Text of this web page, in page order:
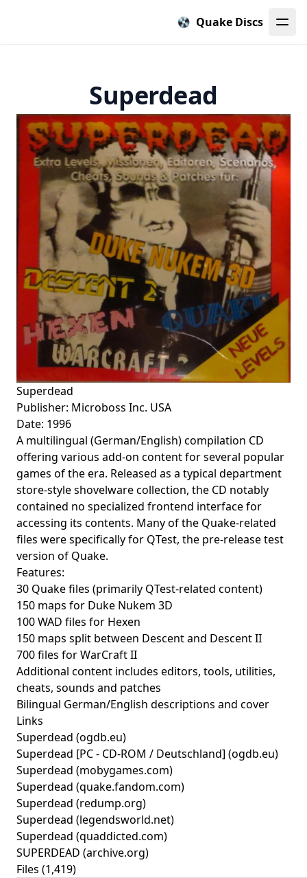
Quake Discs
Superdead
Superdead
Publisher: Microboss Inc. USA
Date: 1996
A multilingual (German/English) compilation CD
offering various add-on content for several popular
games of the era. Released as a typical department
store-style shovelware collection, the CD notably
contained no specialized frontend interface for
accessing its contents. Many of the Quake-related
files were specifically for QTest, the pre-release test
version of Quake.
Features:
30 Quake files (primarily QTest-related content)
150 maps for Duke Nukem 3D
100 WAD files for Hexen
150 maps split between Descent and Descent II
700 files for WarCraft II
Additional content includes editors, tools, utilities,
cheats, sounds and patches
Bilingual German/English descriptions and cover
Links
Superdead (ogdb.eu)
Superdead [PC - CD-ROM / Deutschland] (ogdb.eu)
Superdead (mobygames.com)
Superdead (quake.fandom.com)
Superdead (redump.org)
Superdead (legendsworld.net)
Superdead (quaddicted.com)
SUPERDEAD (archive.org)
Files (1,419)